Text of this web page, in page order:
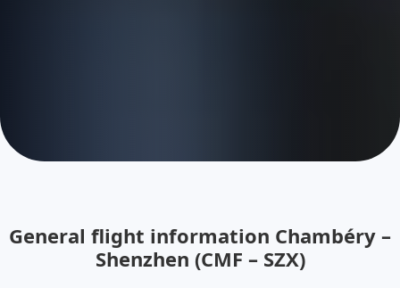
General flight information Chambéry –
Shenzhen (CMF – SZX)